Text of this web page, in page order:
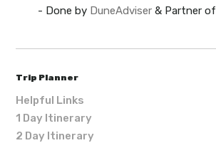
- Done by DuneAdviser& Partner of
Trip Planner
Helpful Links
1 Day Itinerary
2 Day Itinerary